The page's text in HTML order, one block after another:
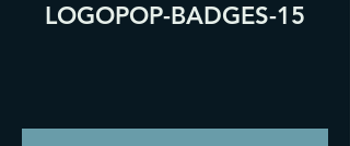
LOGOPOP-BADGES-15